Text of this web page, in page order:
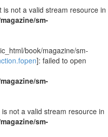
not a valid stream resource in
sm-
book/magazine/sm-
]: failed to open
sm-
not a valid stream resource in
sm-